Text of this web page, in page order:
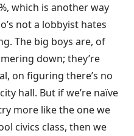
which is another way
not a lobbyist hates
The big boys are, of
down; they’re
on figuring there’s no
hall. But if we’re naïve
more like the one we
civics class, then we